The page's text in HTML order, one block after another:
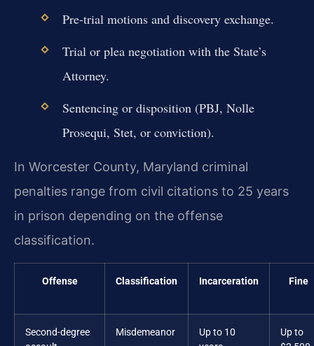
Pre-trial motions and discovery exchange.
Trial or plea negotiation with the State’s
Attorney.
Sentencing or disposition (PBJ, Nolle
Prosequi, Stet, or conviction).
In Worcester County, Maryland criminal
penalties range from civil citations to 25 years
in prison depending on the offense
classification.
Offense Classification Incarceration Fine
Second-degree
Misdemeanor
Up to 10
Up to